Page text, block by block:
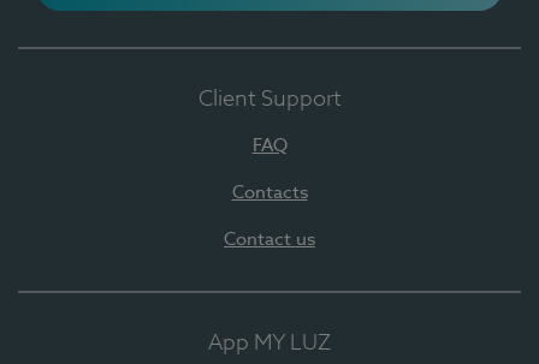
Client Support
FAQ
Contacts
Contact us
App MY LUZ